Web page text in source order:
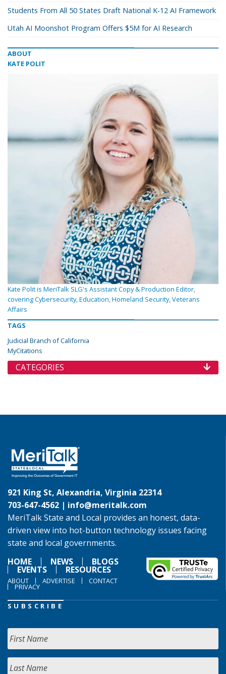
Students From All 50 States Draft National K-12 AI Framework
Utah AI Moonshot Program Offers $5M for AI Research
ABOUT
KATE POLIT
Kate Polit is MeriTalk SLG's Assistant Copy & Production Editor,
covering Cybersecurity, Education, Homeland Security, Veterans
Affairs
TAGS
Judicial Branch of California
MyCitations
CATEGORIES
921 King St, Alexandria, Virginia 22314
703-647-4562 | info@meritalk.com
MeriTalk State and Local provides an honest, data-
driven view into hot-button technology issues facing
state and local governments.
HOME
NEWS BLOGS
EVENTS RESOURCES
ABOUT ADVERTISE CONTACT
PRIVACY
SUBSCRIBE